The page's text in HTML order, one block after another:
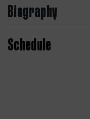
Biography
Schedule